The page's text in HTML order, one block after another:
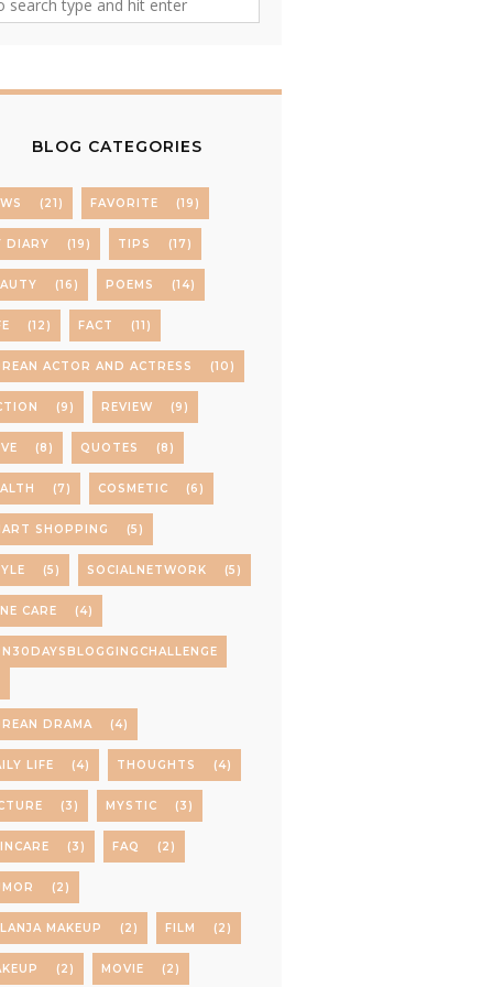
BLOG CATEGORIES
(21) FAVORITE (19)
DIARY (19) TIPS (17)
(16) POEMS (14)
(12) FACT (11)
ACTOR AND ACTRESS (10)
(9) REVIEW (9)
(8) QUOTES (8)
(7) COSMETIC (6)
SHOPPING (5)
(5) SOCIALNETWORK (5)
CARE (4)
DRAMA (4)
LIFE (4) THOUGHTS (4)
(3) MYSTIC (3)
(3) FAQ (2)
(2)
MAKEUP (2) FILM (2)
(2) MOVIE (2)